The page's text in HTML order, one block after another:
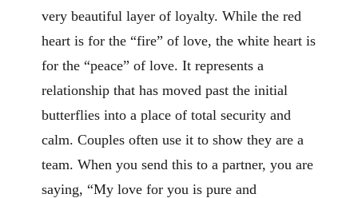
very beautiful layer of loyalty. While the red
heart is for the “fire” of love, the white heart is
for the “peace” of love. It represents a
relationship that has moved past the initial
butterflies into a place of total security and
calm. Couples often use it to show they are a
team. When you send this to a partner, you are
saying, “My love for you is pure and